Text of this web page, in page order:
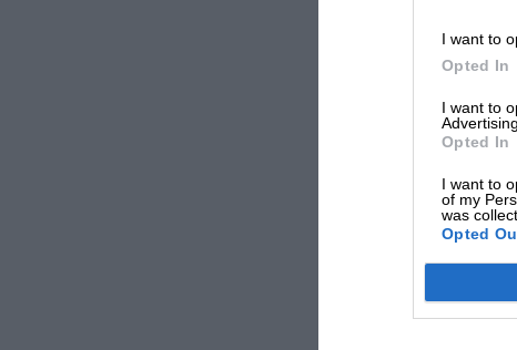
I want to
Opted In
I want to
Advertising.
Opted In
I want to
of my
was
Opted